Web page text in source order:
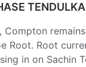
Compton
Root. Root
in on Sachin